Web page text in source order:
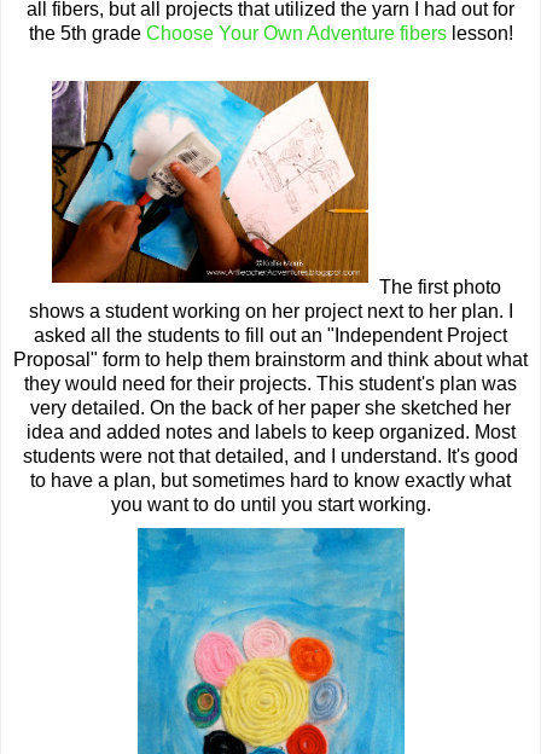
all fibers, but all projects that utilized the yarn I had out for
the 5th grade Choose Your Own Adventure fiberslesson!
The first photo
shows a student working on her project next to her plan. I
asked all the students to fill out an "Independent Project
Proposal" form to help them brainstorm and think about what
they would need for their projects. This student's plan was
very detailed. On the back of her paper she sketched her
idea and added notes and labels to keep organized. Most
students were not that detailed, and I understand. It's good
to have a plan, but sometimes hard to know exactly what
you want to do until you start working.